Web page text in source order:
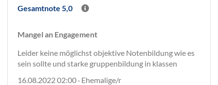
Gesamtnote 5,0
Mangel an Engagement
Leider keine möglichst objektive Notenbildung wie es
sein sollte und starke gruppenbildung in klassen
16.08.2022 02:00 · Ehemalige/r